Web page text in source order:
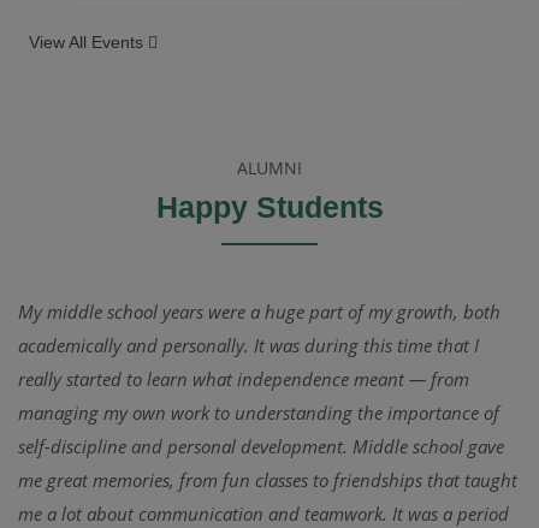
View All Events
ALUMNI
Happy Students
My middle school years were a huge part of my growth, both
academically and personally. It was during this time that I
really started to learn what independence meant — from
managing my own work to understanding the importance of
self-discipline and personal development. Middle school gave
me great memories, from fun classes to friendships that taught
me a lot about communication and teamwork. It was a period